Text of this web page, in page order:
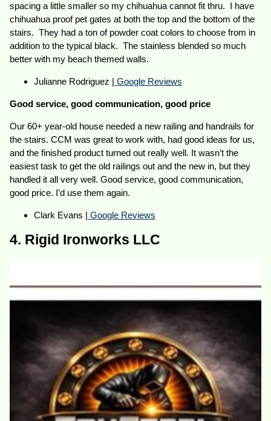
spacing a little smaller so my chihuahua cannot fit thru. I have
chihuahua proof pet gates at both the top and the bottom of the
stairs. They had a ton of powder coat colors to choose from in
addition to the typical black. The stainless blended so much
better with my beach themed walls.
Julianne Rodriguez | Google Reviews
Good service, good communication, good price
Our 60+ year-old house needed a new railing and handrails for
the stairs. CCM was great to work with, had good ideas for us,
and the finished product turned out really well. It wasn’t the
easiest task to get the old railings out and the new in, but they
handled it all very well. Good service, good communication,
good price. I’d use them again.
Clark Evans | Google Reviews
4. Rigid Ironworks LLC